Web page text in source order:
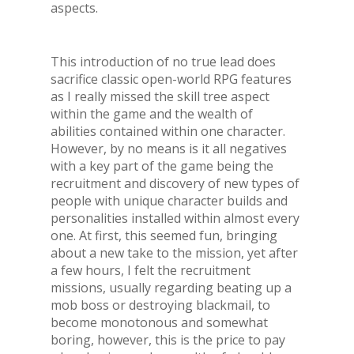
aspects.
This introduction of no true lead does
sacrifice classic open-world RPG features
as I really missed the skill tree aspect
within the game and the wealth of
abilities contained within one character.
However, by no means is it all negatives
with a key part of the game being the
recruitment and discovery of new types of
people with unique character builds and
personalities installed within almost every
one. At first, this seemed fun, bringing
about a new take to the mission, yet after
a few hours, I felt the recruitment
missions, usually regarding beating up a
mob boss or destroying blackmail, to
become monotonous and somewhat
boring, however, this is the price to pay